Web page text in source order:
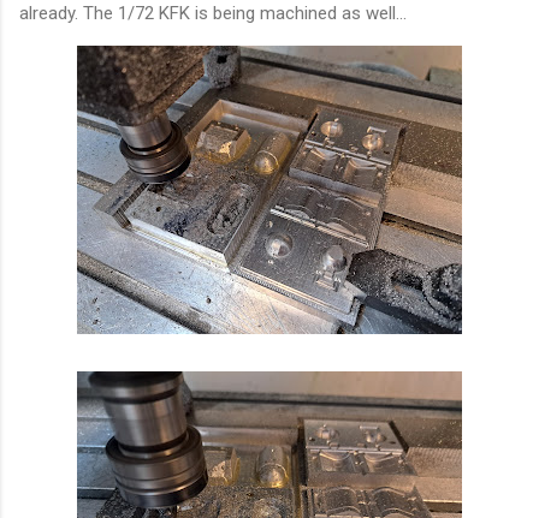
already. The 1/72 KFK is being machined as well...